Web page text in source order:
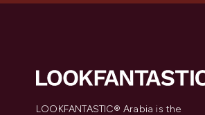
LOOKFANTASTIC® Arabia is the